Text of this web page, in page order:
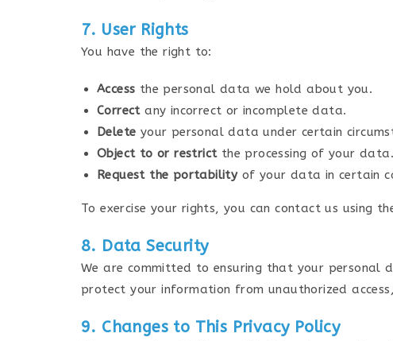
7. User Rights
You have the right to:
Access the personal data we hold about you.
Correctany incorrect or incomplete data.
Delete your personal data under certain
Object to or restrictthe processing of your data.
Request the portabilityof your data in certain
To exercise your rights, you can contact us using
8. Data Security
We are committed to ensuring that your personal
protect your information from unauthorized
9. Changes to This Privacy Policy